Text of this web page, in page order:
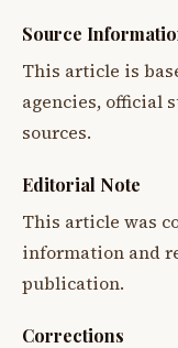
Source
This article is
agencies, official
sources.
Editorial Note
This article was
information and
publication.
Corrections